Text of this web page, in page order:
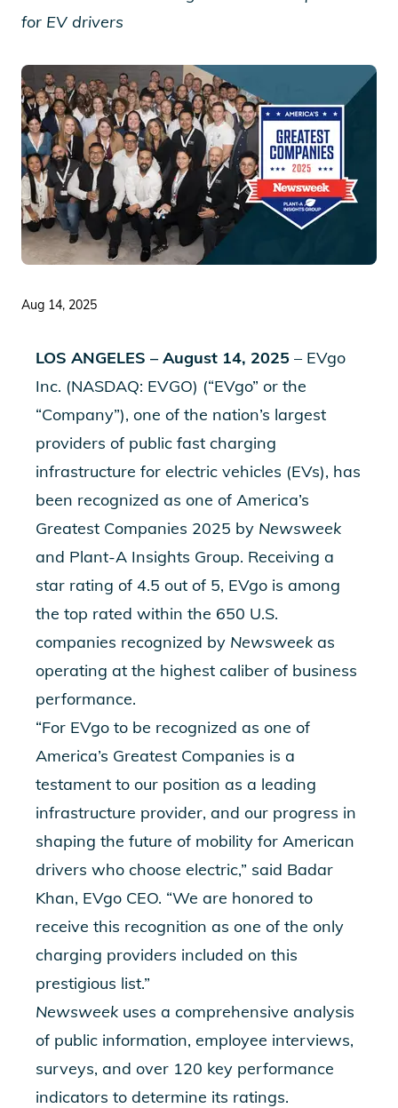
for EV drivers
Aug 14, 2025
LOS ANGELES – August 14, 2025 – EVgo
Inc. (NASDAQ: EVGO) (“EVgo” or the
“Company”), one of the nation’s largest
providers of public fast charging
infrastructure for electric vehicles (EVs), has
been recognized as one of America’s
Greatest Companies 2025 by Newsweek
and Plant-A Insights Group. Receiving a
star rating of 4.5 out of 5, EVgo is among
the top rated within the 650 U.S.
companies recognized by Newsweek as
operating at the highest caliber of business
performance.
“For EVgo to be recognized as one of
America’s Greatest Companies is a
testament to our position as a leading
infrastructure provider, and our progress in
shaping the future of mobility for American
drivers who choose electric,” said Badar
Khan, EVgo CEO. “We are honored to
receive this recognition as one of the only
charging providers included on this
prestigious list.”
Newsweek uses a comprehensive analysis
of public information, employee interviews,
surveys, and over 120 key performance
indicators to determine its ratings.